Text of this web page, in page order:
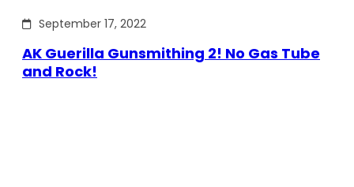
September 17, 2022
AK Guerilla Gunsmithing 2! No Gas Tube
and Rock!